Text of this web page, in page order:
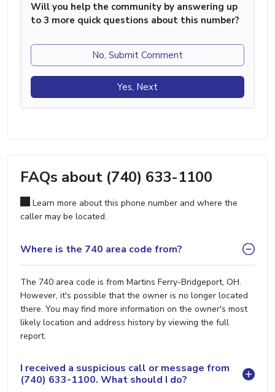
Will you help the community by answering up
to 3 more quick questions about this number?
No, Submit Comment
Yes, Next
FAQs about (740) 633-1100
Learn more about this phone number and where the
caller may be located.
Where is the 740 area code from?
The 740 area code is from Martins Ferry-Bridgeport, OH.
However, it's possible that the owner is no longer located
there. You may find more information on the owner's most
likely location and address history by viewing the full
report.
I received a suspicious call or message from
(740) 633-1100. What should I do?